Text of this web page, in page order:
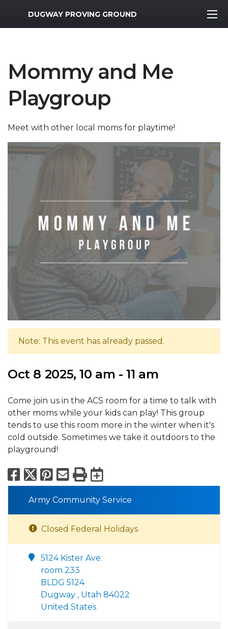
MWR Logo
DUGWAY PROVING GROUND
Mommy and Me
Playgroup
Meet with other local moms for playtime!
Note: This event has already passed.
Oct 8 2025, 10 am - 11 am
Come join us in the ACS room for a time to talk with
other moms while your kids can play! This group
tends to use this room more in the winter when it's
cold outside. Sometimes we take it outdoors to the
playground!
Facebook
X Pinterest
Email
PrintExport to
Army Community Service
Closed Federal Holidays
5124 Kister Ave.
room 233
BLDG 5124
Dugway , Utah 84022
United States